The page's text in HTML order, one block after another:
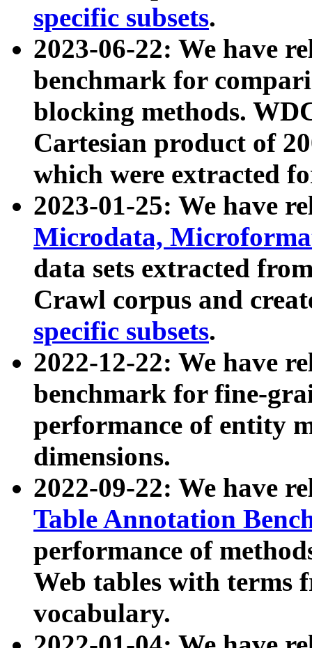
specific subsets.
2023-06-22: We have
benchmark for
blocking methods.
Cartesian product of
which were extracted
2023-01-25: We have
Microdata,
data sets extracted
Crawl corpus and
specific subsets.
2022-12-22: We have
benchmark for fine-
performance of entity
dimensions.
2022-09-22: We have
Table Annotation
performance of
Web tables with terms
vocabulary.